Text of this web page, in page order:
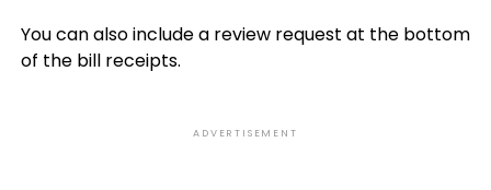
You can also include a review request at the bottom
of the bill receipts.
ADVERTISEMENT